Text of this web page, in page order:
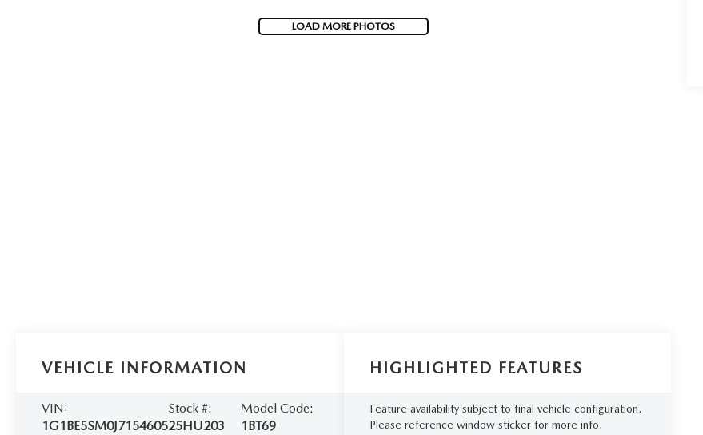
LOAD MORE PHOTOS
VEHICLE INFORMATION
VIN:
1G1BE5SM0J7154605
Stock #:
25HU203
Model Code:
1BT69
HIGHLIGHTED FEATURES
Feature availability subject to final vehicle configuration.
Please reference window sticker for more info.